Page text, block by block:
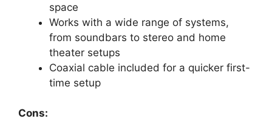
space
Works with a wide range of systems,
from soundbars to stereo and home
theater setups
Coaxial cable included for a quicker first-
time setup
Cons: